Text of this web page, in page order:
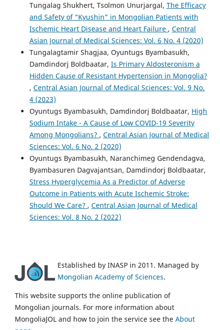
Tungalag Shukhert, Tsolmon Unurjargal, The Efficacy
and Safety of “Kyushin” in Mongolian Patients with
Ischemic Heart Disease and Heart Failure , Central
Asian Journal of Medical Sciences: Vol. 6 No. 4 (2020)
Tungalagtamir Shagjaa, Oyuntugs Byambasukh,
Damdindorj Boldbaatar, Is Primary Aldosteronism a
Hidden Cause of Resistant Hypertension in Mongolia?
, Central Asian Journal of Medical Sciences: Vol. 9 No.
4 (2023)
Oyuntugs Byambasukh, Damdindorj Boldbaatar, High
Sodium Intake - A Cause of Low COVID-19 Severity
Among Mongolians? , Central Asian Journal of Medical
Sciences: Vol. 6 No. 2 (2020)
Oyuntugs Byambasukh, Naranchimeg Gendendagva,
Byambasuren Dagvajantsan, Damdindorj Boldbaatar,
Stress Hyperglycemia As a Predictor of Adverse
Outcome in Patients with Acute Ischemic Stroke:
Should We Care? , Central Asian Journal of Medical
Sciences: Vol. 8 No. 2 (2022)
Established by INASP in 2011. Managed by
Mongolian Academy of Sciences.
This website supports the online publication of
Mongolian journals. For more information about
MongoliaJOL and how to join the service see the About